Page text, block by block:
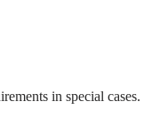
in special cases.